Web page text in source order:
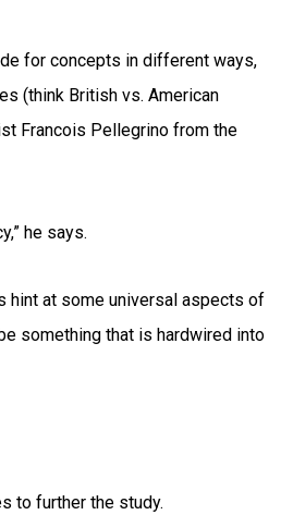
for concepts in different ways,
(think British vs. American
Francois Pellegrino from the
he says.
hint at some universal aspects of
something that is hardwired into
to further the study.